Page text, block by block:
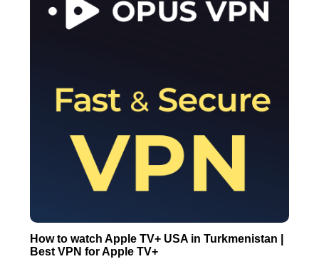
How to watch Apple TV+ USA in Turkmenistan |
Best VPN for Apple TV+